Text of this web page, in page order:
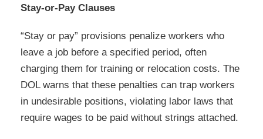
Stay-or-Pay Clauses
“Stay or pay” provisions penalize workers who
leave a job before a specified period, often
charging them for training or relocation costs. The
DOL warns that these penalties can trap workers
in undesirable positions, violating labor laws that
require wages to be paid without strings attached.